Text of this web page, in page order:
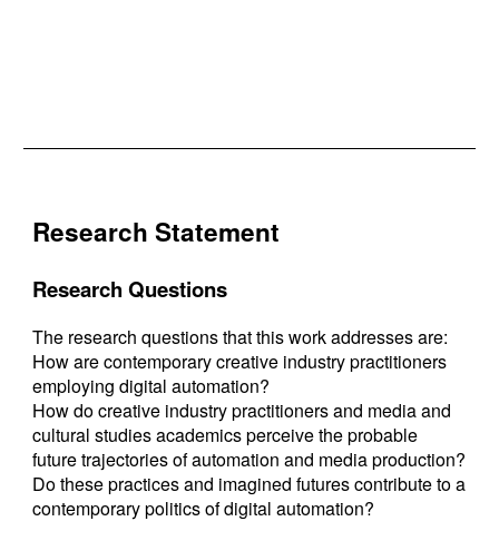
Research Statement
Research Questions
The research questions that this work addresses are:
How are contemporary creative industry practitioners
employing digital automation?
How do creative industry practitioners and media and
cultural studies academics perceive the probable
future trajectories of automation and media production?
Do these practices and imagined futures contribute to a
contemporary politics of digital automation?